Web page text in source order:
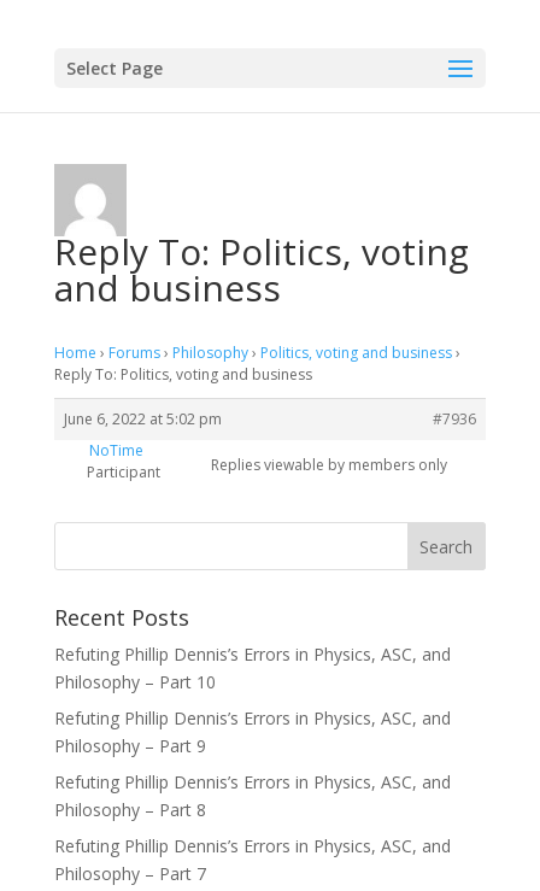
Select Page
Reply To: Politics, voting
and business
Home › Forums› Philosophy› Politics, voting and business›
Reply To: Politics, voting and business
June 6, 2022 at 5:02 pm
#7936
NoTime
Participant
Replies viewable by members only
Recent Posts
Refuting Phillip Dennis’s Errors in Physics, ASC, and
Philosophy – Part 10
Refuting Phillip Dennis’s Errors in Physics, ASC, and
Philosophy – Part 9
Refuting Phillip Dennis’s Errors in Physics, ASC, and
Philosophy – Part 8
Refuting Phillip Dennis’s Errors in Physics, ASC, and
Philosophy – Part 7